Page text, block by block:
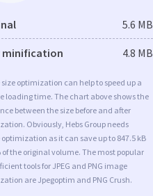
5.6 MB
minification 4.8 MB
optimization can help to speed up a
loading time. The chart above shows the
between the size before and after
Obviously, Hebs Group needs
as it can save up to 847.5 kB
of the original volume. The most popular
tools for JPEG and PNG image
are Jpegoptim and PNG Crush.